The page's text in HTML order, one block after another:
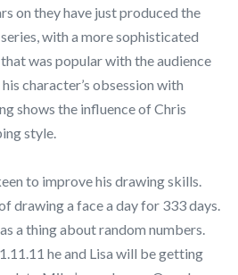
on they have just produced the
with a more sophisticated
was popular with the audience
character’s obsession with
shows the influence of Chris
style.
to improve his drawing skills.
drawing a face a day for 333 days.
a thing about random numbers.
he and Lisa will be getting